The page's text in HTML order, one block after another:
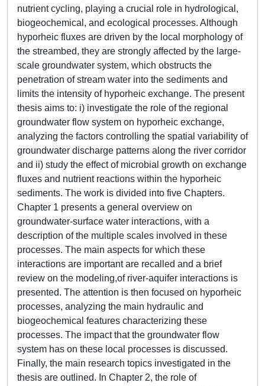
nutrient cycling, playing a crucial role in hydrological,
biogeochemical, and ecological processes. Although
hyporheic fluxes are driven by the local morphology of
the streambed, they are strongly affected by the large-
scale groundwater system, which obstructs the
penetration of stream water into the sediments and
limits the intensity of hyporheic exchange. The present
thesis aims to: i) investigate the role of the regional
groundwater flow system on hyporheic exchange,
analyzing the factors controlling the spatial variability of
groundwater discharge patterns along the river corridor
and ii) study the effect of microbial growth on exchange
fluxes and nutrient reactions within the hyporheic
sediments. The work is divided into five Chapters.
Chapter 1 presents a general overview on
groundwater-surface water interactions, with a
description of the multiple scales involved in these
processes. The main aspects for which these
interactions are important are recalled and a brief
review on the modeling,of river-aquifer interactions is
presented. The attention is then focused on hyporheic
processes, analyzing the main hydraulic and
biogeochemical features characterizing these
processes. The impact that the groundwater flow
system has on these local processes is discussed.
Finally, the main research topics investigated in the
thesis are outlined. In Chapter 2, the role of